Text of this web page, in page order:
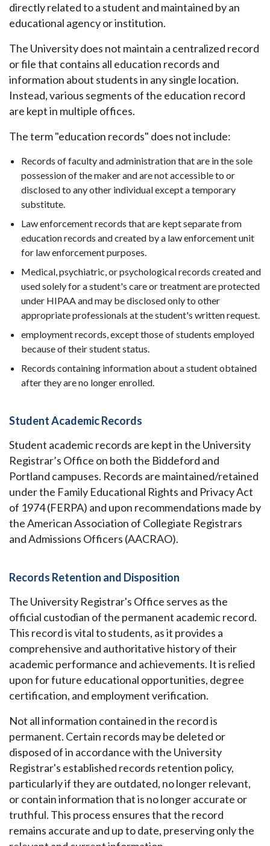
directly related to a student and maintained by an
educational agency or institution.
The University does not maintain a centralized record
or file that contains all education records and
information about students in any single location.
Instead, various segments of the education record
are kept in multiple offices.
The term "education records" does not include:
Records of faculty and administration that are in the sole
possession of the maker and are not accessible to or
disclosed to any other individual except a temporary
substitute.
Law enforcement records that are kept separate from
education records and created by a law enforcement unit
for law enforcement purposes.
Medical, psychiatric, or psychological records created and
used solely for a student's care or treatment are protected
under HIPAA and may be disclosed only to other
appropriate professionals at the student's written request.
employment records, except those of students employed
because of their student status.
Records containing information about a student obtained
after they are no longer enrolled.
Student Academic Records
Student academic records are kept in the University
Registrar’s Office on both the Biddeford and
Portland campuses. Records are maintained/retained
under the Family Educational Rights and Privacy Act
of 1974 (FERPA) and upon recommendations made by
the American Association of Collegiate Registrars
and Admissions Officers (AACRAO).
Records Retention and Disposition
The University Registrar's Office serves as the
official custodian of the permanent academic record.
This record is vital to students, as it provides a
comprehensive and authoritative history of their
academic performance and achievements. It is relied
upon for future educational opportunities, degree
certification, and employment verification.
Not all information contained in the record is
permanent. Certain records may be deleted or
disposed of in accordance with the University
Registrar's established records retention policy,
particularly if they are outdated, no longer relevant,
or contain information that is no longer accurate or
truthful. This process ensures that the record
remains accurate and up to date, preserving only the